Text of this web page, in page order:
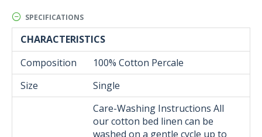
SPECIFICATIONS
CHARACTERISTICS
Composition
100% Cotton Percale
Size
Single
Care-Washing Instructions All
our cotton bed linen can be
washed on a gentle cycle up to